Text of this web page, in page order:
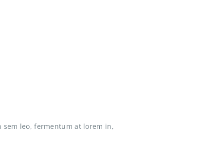
leo, fermentum at lorem in,